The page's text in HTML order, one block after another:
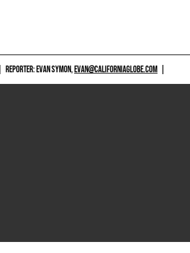
REPORTER: EVAN SYMON,EVAN@CALIFORNIAGLOBE.COM